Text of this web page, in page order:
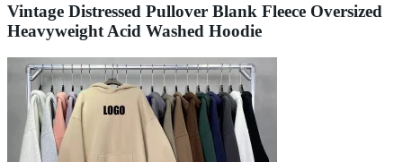
Vintage Distressed Pullover Blank Fleece Oversized
Heavyweight Acid Washed Hoodie